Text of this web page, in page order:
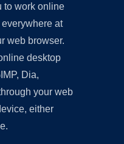
to work online
at
web browser.
desktop
Dia,
your web
either